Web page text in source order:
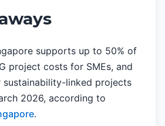
supports up to 50% of
project costs for SMEs, and
sustainability-linked projects
2026, according to
.